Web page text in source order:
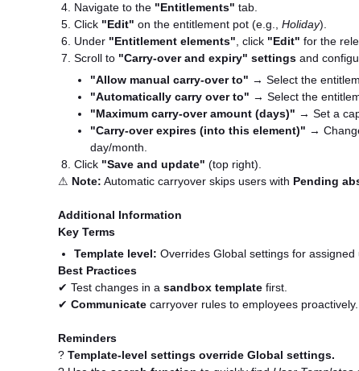
Navigate to the "Entitlements" tab.
Click "Edit" on the entitlement pot (e.g., Holiday).
Under "Entitlement elements" , click "Edit" for the
Scroll to "Carry-over and expiry" settings and
"Allow manual carry-over to" → Select the
"Automatically carry over to" → Select the
"Maximum carry-over amount (days)" → Set a
"Carry-over expires (into this element)" →
day/month.
Click "Save and update" (top right).
⚠ Note: Automatic carryover skips users with Pending
Additional Information
Key Terms
Template level: Overrides Global settings for assigned
Best Practices
✔ Test changes in a sandbox template first.
✔ Communicate carryover rules to employees proactively.
Reminders
? Template-level settings override Global settings.